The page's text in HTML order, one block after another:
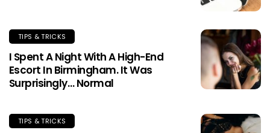
TIPS & TRICKS
I Spent A Night With A High-End
Escort In Birmingham. It Was
Surprisingly… Normal
TIPS & TRICKS